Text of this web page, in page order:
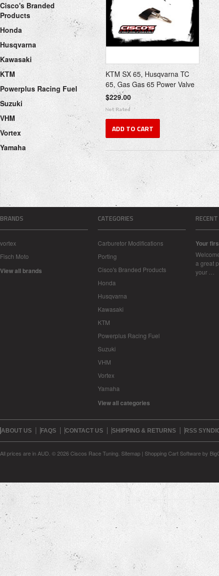
Cisco's Branded
Products
Honda
Husqvarna
Kawasaki
KTM
Powerplus Racing Fuel
Suzuki
VHM
Vortex
Yamaha
KTM SX 65, Husqvarna TC
65, Gas Gas 65 Power Valve
$229.00
ADD TO CART
BRANDS
vortex
Fisch Moto
View all brands
CATEGORIES
Carburetor Modifications
Porting
Cisco's Branded Products
Honda
Husqvarna
Kawasaki
KTM
Powerplus Racing Fuel
Suzuki
VHM
Vortex
Yamaha
View all categories
Your
a great
your …
ABOUT US FAQS CONTACT US SHIPPING & RETURNS RSS
All prices are in AUD © 2026 Ciscos Race Tuning. Sitemap | Shopping Cart Softwareby